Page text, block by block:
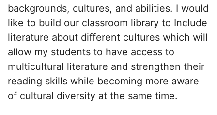
backgrounds, cultures, and abilities. I would
like to build our classroom library to Include
literature about different cultures which will
allow my students to have access to
multicultural literature and strengthen their
reading skills while becoming more aware
of cultural diversity at the same time.